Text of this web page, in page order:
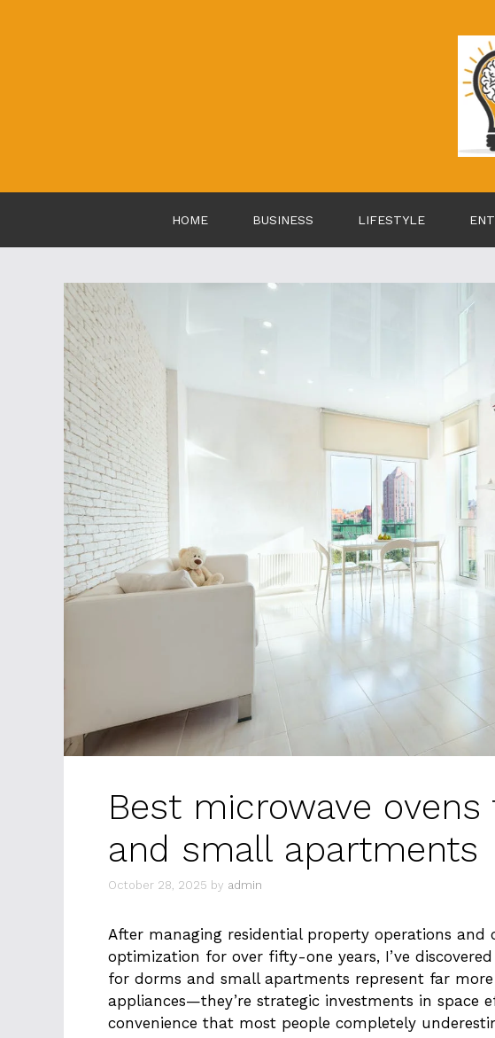
HOME BUSINESS LIFESTYLE
Best microwave
and small apartments
October 28, 2025 by admin
After managing residential property operations and
optimization for over fifty-one years, I’ve
for dorms and small apartments represent far
appliances—they’re strategic investments in space
convenience that most people completely